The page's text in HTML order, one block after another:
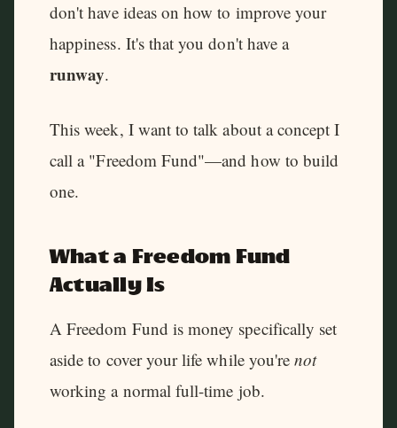
don't have ideas on how to improve your
happiness. It's that you don't have a
runway.
This week, I want to talk about a concept I
call a "Freedom Fund"—and how to build
one.
What a Freedom Fund
Actually Is
A Freedom Fund is money specifically set
aside to cover your life while you'renot
working a normal full-time job.